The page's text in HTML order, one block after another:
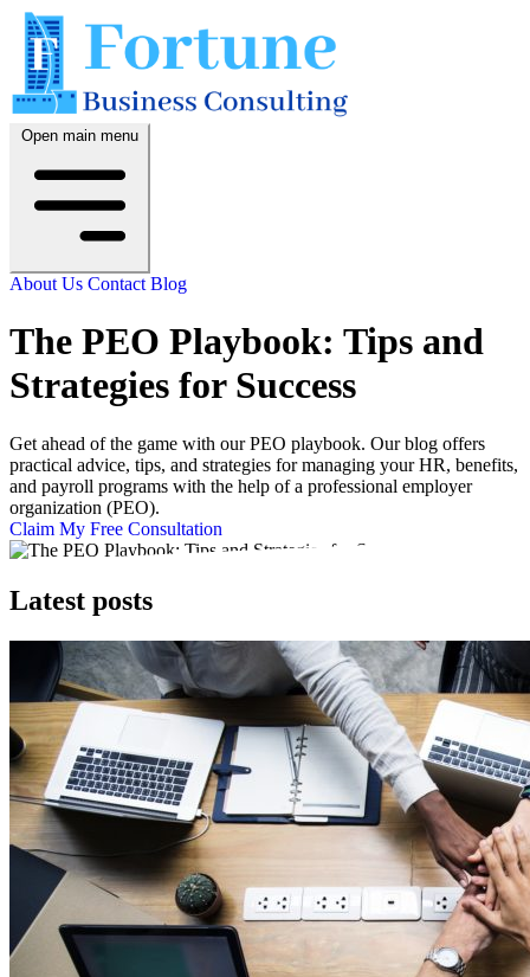
Open main menu
About Us Contact Blog
The PEO Playbook: Tips and
Strategies for Success
Get ahead of the game with our PEO playbook. Our blog offers
practical advice, tips, and strategies for managing your HR, benefits,
and payroll programs with the help of a professional employer
organization (PEO).
Claim My Free Consultation
Latest posts